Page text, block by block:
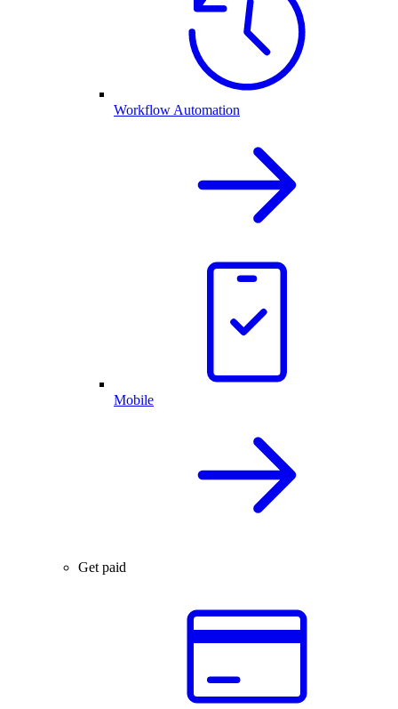
Workflow Automation
Mobile
Get paid